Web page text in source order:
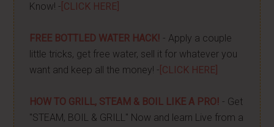
Know! - [CLICK HERE]
FREE BOTTLED WATER HACK! - Apply a couple
little tricks, get free water, sell it for whatever you
want and keep all the money! - [CLICK HERE]
HOW TO GRILL, STEAM & BOIL LIKE A PRO! - Get
"STEAM, BOIL & GRILL" Now and learn Live from a